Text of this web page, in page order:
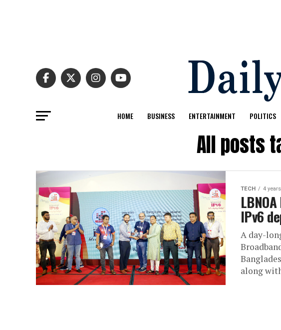
HOME BUSINESS ENTERTAINMENT POLITICS
All posts
TECH 4
IPv6
A day-
along